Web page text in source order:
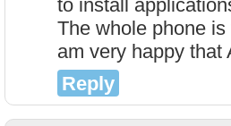
to install
The whole phone
am very happy that
Reply